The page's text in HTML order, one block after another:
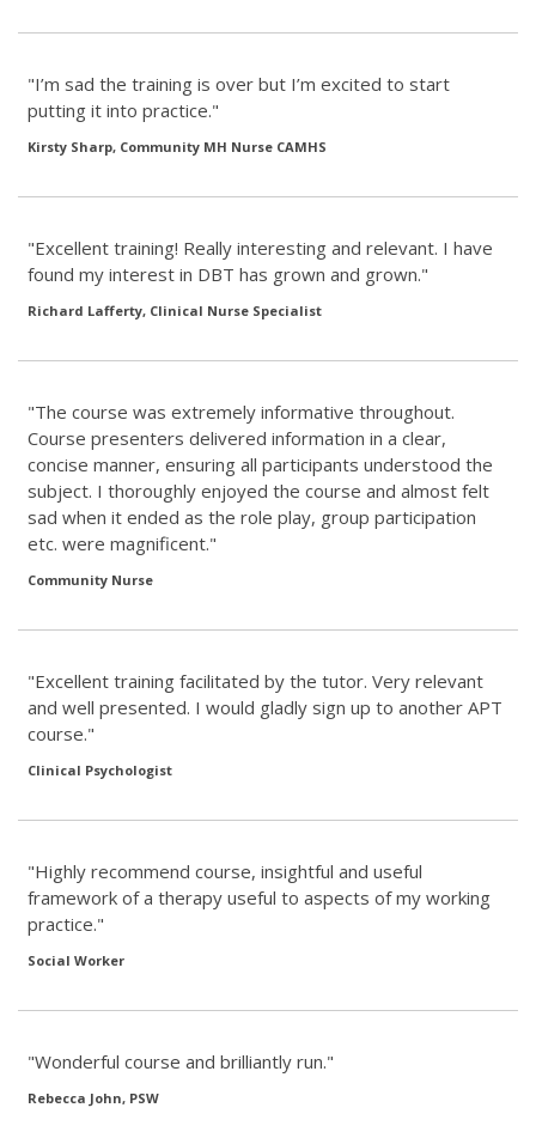
"I’m sad the training is over but I’m excited to start
putting it into practice."
Kirsty Sharp, Community MH Nurse CAMHS
"Excellent training! Really interesting and relevant. I have
found my interest in DBT has grown and grown."
Richard Lafferty, Clinical Nurse Specialist
"The course was extremely informative throughout.
Course presenters delivered information in a clear,
concise manner, ensuring all participants understood the
subject. I thoroughly enjoyed the course and almost felt
sad when it ended as the role play, group participation
etc. were magnificent."
Community Nurse
"Excellent training facilitated by the tutor. Very relevant
and well presented. I would gladly sign up to another APT
course."
Clinical Psychologist
"Highly recommend course, insightful and useful
framework of a therapy useful to aspects of my working
practice."
Social Worker
"Wonderful course and brilliantly run."
Rebecca John, PSW